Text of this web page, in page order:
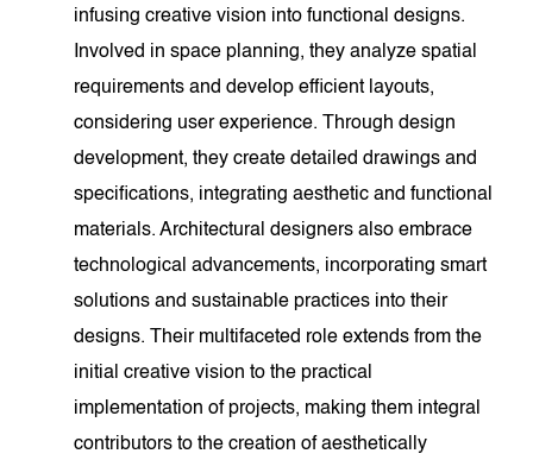
infusing creative vision into functional designs.
Involved in space planning, they analyze spatial
requirements and develop efficient layouts,
considering user experience. Through design
development, they create detailed drawings and
specifications, integrating aesthetic and functional
materials. Architectural designers also embrace
technological advancements, incorporating smart
solutions and sustainable practices into their
designs. Their multifaceted role extends from the
initial creative vision to the practical
implementation of projects, making them integral
contributors to the creation of aesthetically